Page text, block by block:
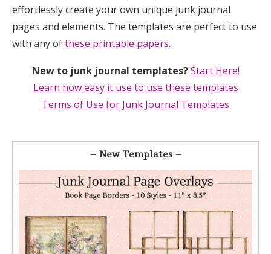
effortlessly create your own unique junk journal
pages and elements. The templates are perfect to use
with any ofthese printable papers.
New to junk journal templates? Start Here!
Learn how easy it use to use these templates
Terms of Use for Junk Journal Templates
– New Templates –